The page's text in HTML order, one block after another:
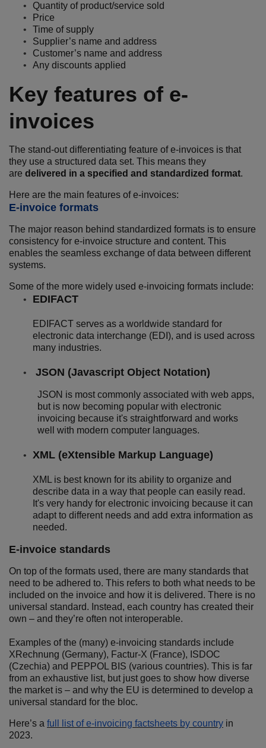
Quantity of product/service sold
Price
Time of supply
Supplier’s name and address
Customer’s name and address
Any discounts applied
Key features of e-
invoices
The stand-out differentiating feature of e-invoices is that
they use a structured data set. This means they
are delivered in a specified and standardized format.
Here are the main features of e-invoices:
E-invoice formats
The major reason behind standardized formats is to ensure
consistency for e-invoice structure and content. This
enables the seamless exchange of data between different
systems.
Some of the more widely used e-invoicing formats include:
EDIFACT
EDIFACT serves as a worldwide standard for
electronic data interchange (EDI), and is used across
many industries.
JSON (Javascript Object Notation)
JSON is most commonly associated with web apps,
but is now becoming popular with electronic
invoicing because it's straightforward and works
well with modern computer languages.
XML (eXtensible Markup Language)
XML is best known for its ability to organize and
describe data in a way that people can easily read.
It's very handy for electronic invoicing because it can
adapt to different needs and add extra information as
needed.
E-invoice standards
On top of the formats used, there are many standards that
need to be adhered to. This refers to both what needs to be
included on the invoice and how it is delivered. There is no
universal standard. Instead, each country has created their
own – and they’re often not interoperable.
Examples of the (many) e-invoicing standards include
XRechnung (Germany), Factur-X (France), ISDOC
(Czechia) and PEPPOL BIS (various countries). This is far
from an exhaustive list, but just goes to show how diverse
the market is – and why the EU is determined to develop a
universal standard for the bloc.
Here’s a full list of e-invoicing factsheets by country in
2023.